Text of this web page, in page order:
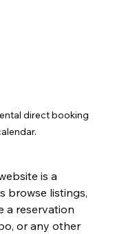
direct booking
is a
browse listings,
a reservation
or any other